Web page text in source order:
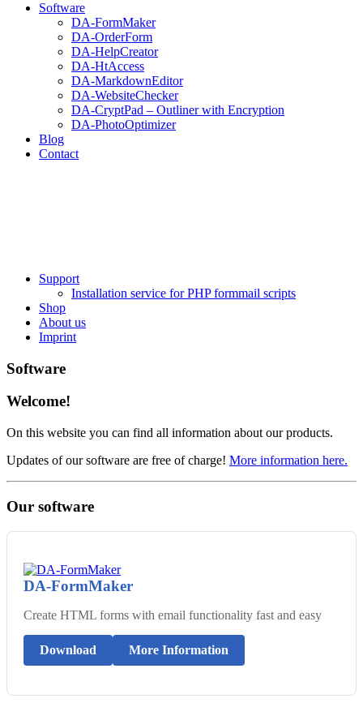
Software
DA-FormMaker
DA-OrderForm
DA-HelpCreator
DA-HtAccess
DA-MarkdownEditor
DA-WebsiteChecker
DA-CryptPad – Outliner with Encryption
DA-PhotoOptimizer
Blog
Contact
Support
Installation service for PHP formmail scripts
Shop
About us
Imprint
Software
Welcome!
On this website you can find all information about our products.
Updates of our software are free of charge! More information here.
Our software
DA-FormMaker
Create HTML forms with email functionality fast and easy
Download More Information